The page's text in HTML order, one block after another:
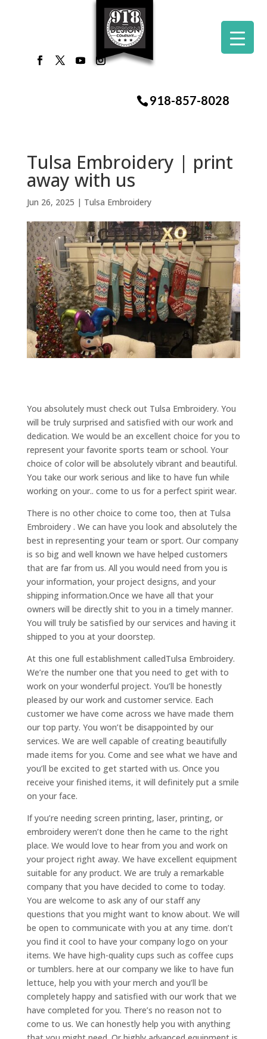
918-857-8028
Tulsa Embroidery | print
away with us
Jun 26, 2025 | Tulsa Embroidery
You absolutely must check out Tulsa Embroidery. You
will be truly surprised and satisfied with our work and
dedication. We would be an excellent choice for you to
represent your favorite sports team or school. Your
choice of color will be absolutely vibrant and beautiful.
You take our work serious and like to have fun while
working on your.. come to us for a perfect spirit wear.
There is no other choice to come too, then at Tulsa
Embroidery . We can have you look and absolutely the
best in representing your team or sport. Our company
is so big and well known we have helped customers
that are far from us. All you would need from you is
your information, your project designs, and your
shipping information.Once we have all that your
owners will be directly shit to you in a timely manner.
You will truly be satisfied by our services and having it
shipped to you at your doorstep.
At this one full establishment calledTulsa Embroidery.
We’re the number one that you need to get with to
work on your wonderful project. You’ll be honestly
pleased by our work and customer service. Each
customer we have come across we have made them
our top party. You won’t be disappointed by our
services. We are well capable of creating beautifully
made items for you. Come and see what we have and
you’ll be excited to get started with us. Once you
receive your finished items, it will definitely put a smile
on your face.
If you’re needing screen printing, laser, printing, or
embroidery weren’t done then he came to the right
place. We would love to hear from you and work on
your project right away. We have excellent equipment
suitable for any product. We are truly a remarkable
company that you have decided to come to today.
You are welcome to ask any of our staff any
questions that you might want to know about. We will
be open to communicate with you at any time. don’t
you find it cool to have your company logo on your
items. We have high-quality cups such as coffee cups
or tumblers. here at our company we like to have fun
lettuce, help you with your merch and you’ll be
completely happy and satisfied with our work that we
have completed for you. There’s no reason not to
come to us. We can honestly help you with anything